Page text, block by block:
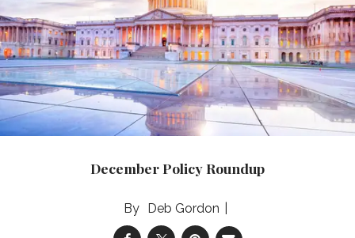
December Policy Roundup
Deb Gordon